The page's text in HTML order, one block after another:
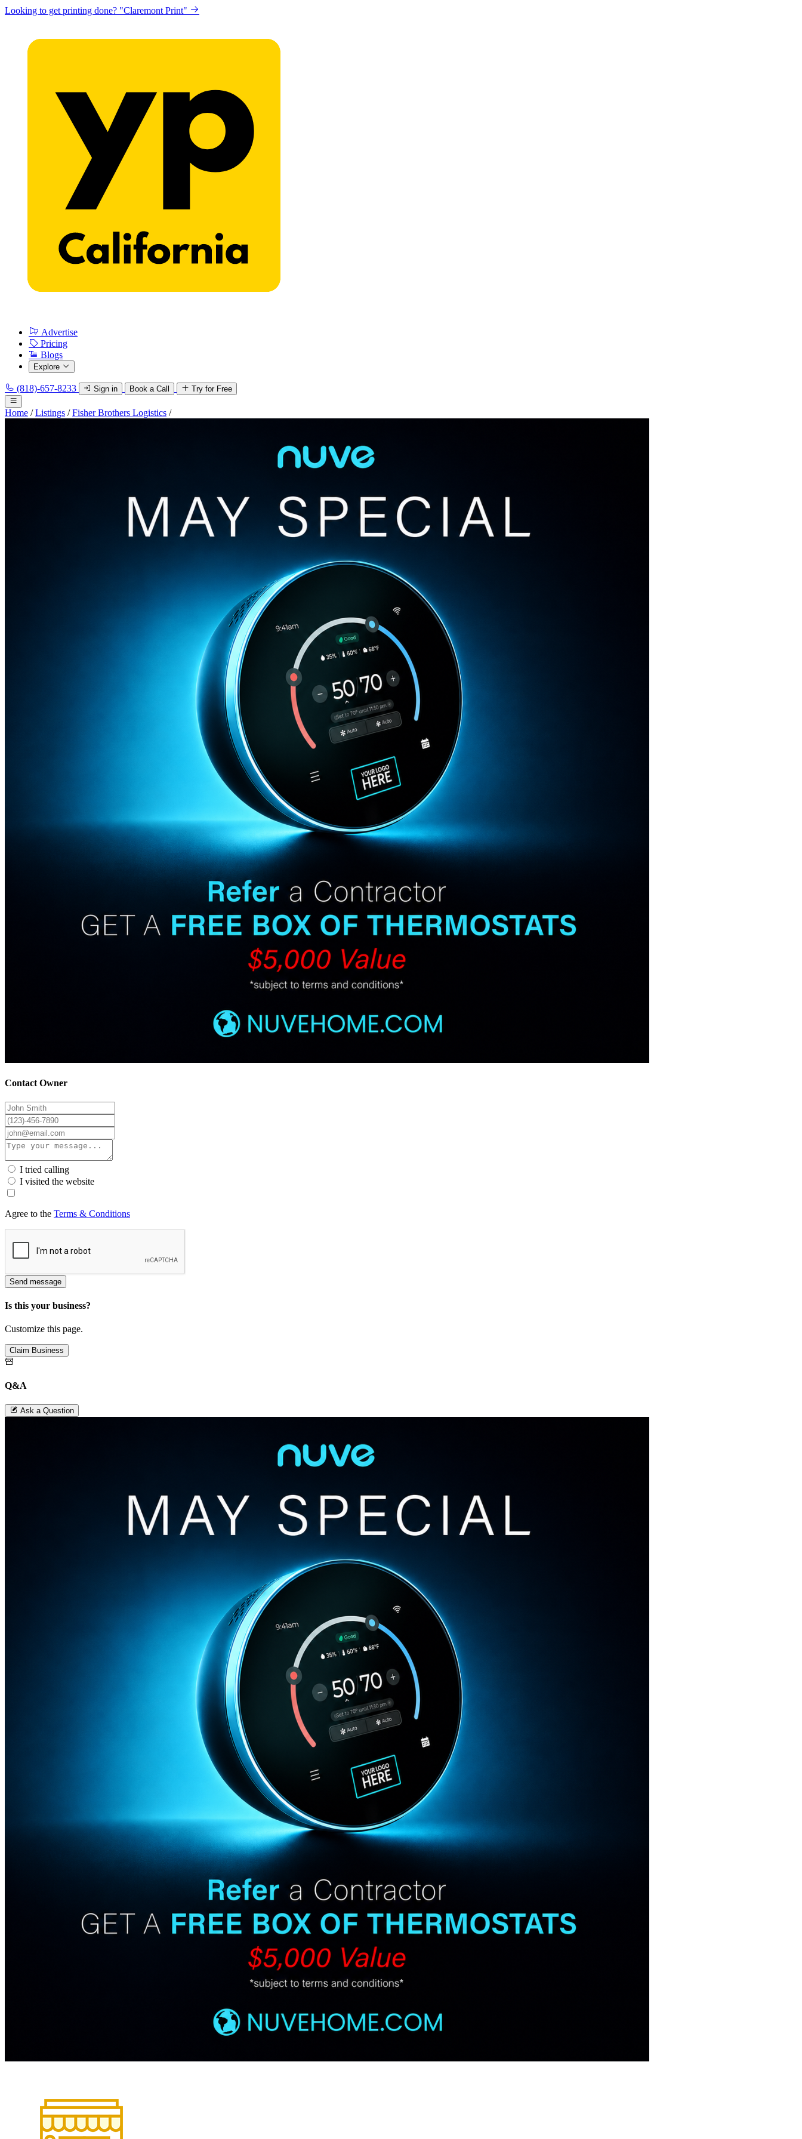
Looking to get printing done? "Claremont Print"
Advertise
Pricing
Blogs
Explore
(818)-657-8233 Sign in Book a Call Try for Free
Home / Listings / Fisher Brothers Logistics /
Contact Owner
I tried calling
I visited the website
Agree to the Terms & Conditions
Send message
Is this your business?
Customize this page.
Claim Business
Q&A
Ask a Question